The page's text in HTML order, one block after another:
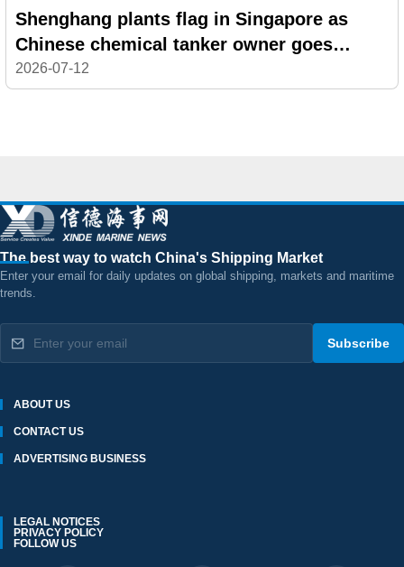
Shenghang plants flag in Singapore as
Chinese chemical tanker owner goes
global
2026-07-12
The best way to watch China's Shipping Market
Enter your email for daily updates on global shipping, markets and maritime
trends.
Subscribe
ABOUT US
CONTACT US
ADVERTISING BUSINESS
FOLLOW US
LEGAL NOTICES
PRIVACY POLICY